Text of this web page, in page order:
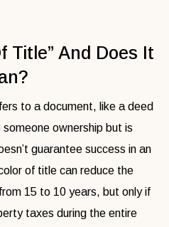
Title” And Does It
to a document, like a deed
ownership but is
guarantee success in an
of title can reduce the
15 to 10 years, but only if
taxes during the entire